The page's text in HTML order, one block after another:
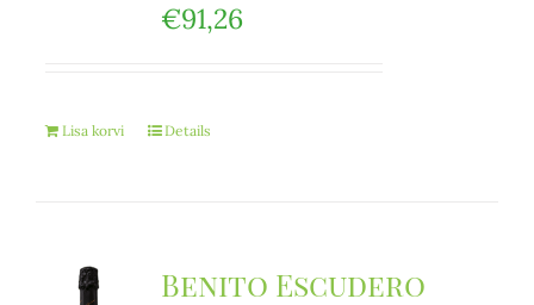
€91,26
Lisa korvi Details
Benito Escudero